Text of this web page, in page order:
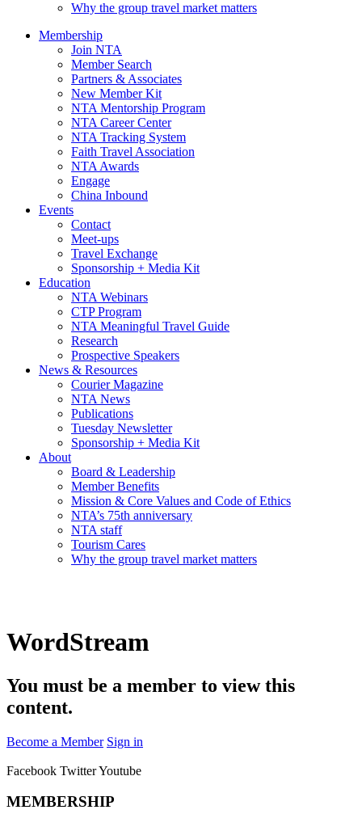
Why the group travel market matters
Membership
Join NTA
Member Search
Partners & Associates
New Member Kit
NTA Mentorship Program
NTA Career Center
NTA Tracking System
Faith Travel Association
NTA Awards
Engage
China Inbound
Events
Contact
Meet-ups
Travel Exchange
Sponsorship + Media Kit
Education
NTA Webinars
CTP Program
NTA Meaningful Travel Guide
Research
Prospective Speakers
News & Resources
Courier Magazine
NTA News
Publications
Tuesday Newsletter
Sponsorship + Media Kit
About
Board & Leadership
Member Benefits
Mission & Core Values and Code of Ethics
NTA’s 75th anniversary
NTA staff
Tourism Cares
Why the group travel market matters
WordStream
You must be a member to view this
content.
Become a Member Sign in
Facebook TwitterYoutube
MEMBERSHIP